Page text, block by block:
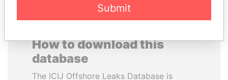
How to download this
database
The ICIJ Offshore Leaks Database is
Submit